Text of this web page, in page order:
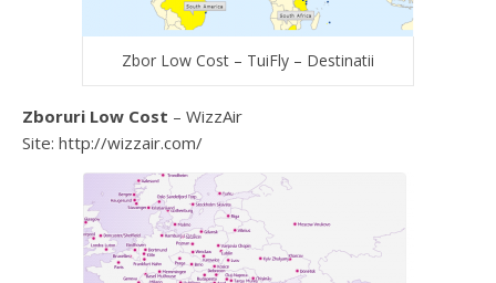
Zbor Low Cost – TuiFly – Destinatii
Zboruri Low Cost – WizzAir
Site: http://wizzair.com/